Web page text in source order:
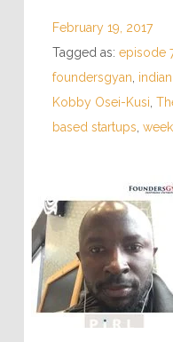
February 19, 2017
Tagged as: episode
foundersgyan
Kobby Osei-Kusi
based startups